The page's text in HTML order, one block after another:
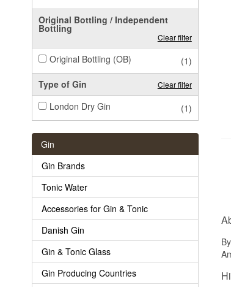
Original Bottling / Independent
Bottling
Clear filter
Original Bottling (OB)
(1)
Type of Gin
Clear filter
London Dry Gin (1)
Gin
Gin Brands
Tonic Water
Accessories for Gin & Tonic
Danish Gin
Gin & Tonic Glass
Gin Producing Countries